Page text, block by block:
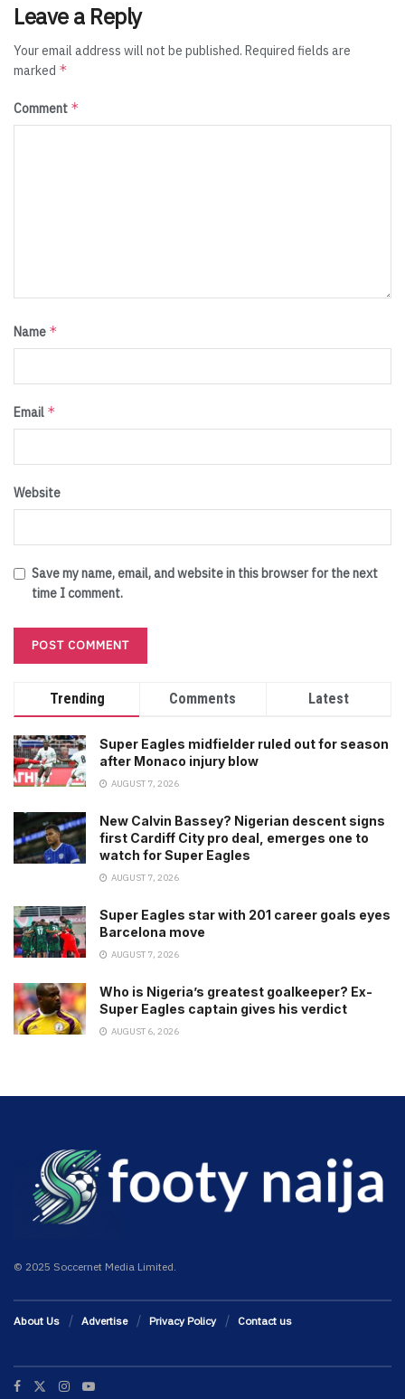
Leave a Reply
Your email address will not be published. Required fields are
marked *
Comment *
Name *
Email *
Website
Save my name, email, and website in this browser for the next
time I comment.
Trending Comments Latest
Super Eagles midfielder ruled out for season
after Monaco injury blow
AUGUST 7, 2026
New Calvin Bassey? Nigerian descent signs
first Cardiff City pro deal, emerges one to
watch for Super Eagles
AUGUST 7, 2026
Super Eagles star with 201 career goals eyes
Barcelona move
AUGUST 7, 2026
Who is Nigeria’s greatest goalkeeper? Ex-
Super Eagles captain gives his verdict
AUGUST 6, 2026
© 2025 Soccernet Media Limited.
About Us Advertise Privacy Policy Contact us